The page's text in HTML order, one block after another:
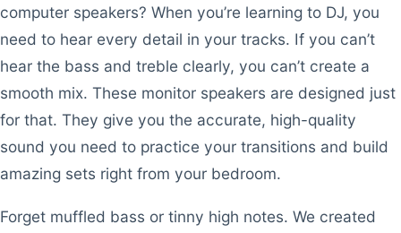
computer speakers? When you’re learning to DJ, you
need to hear every detail in your tracks. If you can’t
hear the bass and treble clearly, you can’t create a
smooth mix. These monitor speakers are designed just
for that. They give you the accurate, high-quality
sound you need to practice your transitions and build
amazing sets right from your bedroom.
Forget muffled bass or tinny high notes. We created